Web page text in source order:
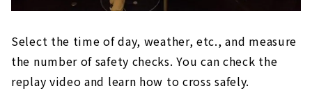
Select the time of day, weather, etc., and measure
the number of safety checks. You can check the
replay video and learn how to cross safely.